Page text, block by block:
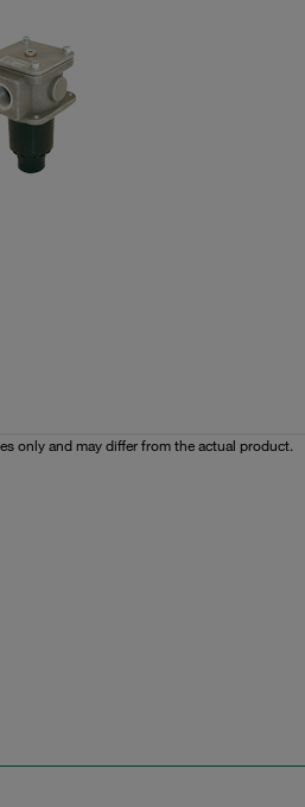
only and may differ from the actual product.